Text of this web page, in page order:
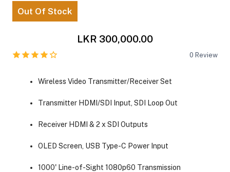
Out Of Stock
LKR 300,000.00
0 Review
Wireless Video Transmitter/Receiver Set
Transmitter HDMI/SDI Input, SDI Loop Out
Receiver HDMI & 2 x SDI Outputs
OLED Screen, USB Type-C Power Input
1000' Line-of-Sight 1080p60 Transmission